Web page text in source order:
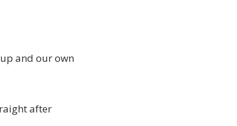
and our own
after